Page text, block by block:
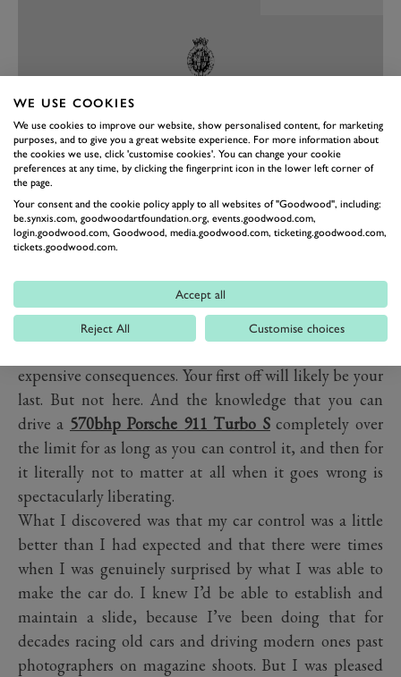
PREV NEXT
And that’s the second point. There are lots of places
where you can drive on a low friction steering pad and
spin with impunity but after a short while you’ll get
bored driving very slowly around in a circle. But if you
go to any other facility – like a proper race track,
expensive consequences. Your first off will likely be your
last. But not here. And the knowledge that you can
drive a 570bhp Porsche 911 Turbo Scompletely over
the limit for as long as you can control it, and then for
it literally not to matter at all when it goes wrong is
spectacularly liberating.
What I discovered was that my car control was a little
better than I had expected and that there were times
when I was genuinely surprised by what I was able to
make the car do. I knew I’d be able to establish and
maintain a slide, because I’ve been doing that for
decades racing old cars and driving modern ones past
photographers on magazine shoots. But I was pleased
WE USE COOKIES
We use cookies to improve our website, show personalised content, for marketing
purposes, and to give you a great website experience. For more information about
the cookies we use, click 'customise cookies'. You can change your cookie
preferences at any time, by clicking the fingerprint icon in the lower left corner of
the page.
Your consent and the cookie policy apply to all websites of "Goodwood", including:
be.synxis.com, goodwoodartfoundation.org, events.goodwood.com,
login.goodwood.com, Goodwood, media.goodwood.com, ticketing.goodwood.com,
tickets.goodwood.com.
Accept all
Reject All Customise choices